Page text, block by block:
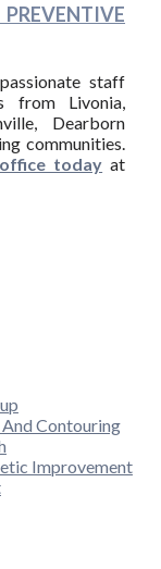
staff
from Livonia,
Dearborn
communities.
today at
Contouring
Improvement